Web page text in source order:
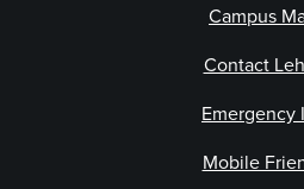
Campus
Contact
Emergency
Mobile